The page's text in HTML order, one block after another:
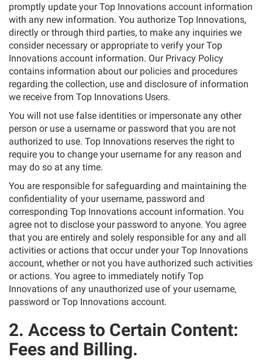
promptly update your Top Innovations account information
with any new information. You authorize Top Innovations,
directly or through third parties, to make any inquiries we
consider necessary or appropriate to verify your Top
Innovations account information. Our Privacy Policy
contains information about our policies and procedures
regarding the collection, use and disclosure of information
we receive from Top Innovations Users.
You will not use false identities or impersonate any other
person or use a username or password that you are not
authorized to use. Top Innovations reserves the right to
require you to change your username for any reason and
may do so at any time.
You are responsible for safeguarding and maintaining the
confidentiality of your username, password and
corresponding Top Innovations account information. You
agree not to disclose your password to anyone. You agree
that you are entirely and solely responsible for any and all
activities or actions that occur under your Top Innovations
account, whether or not you have authorized such activities
or actions. You agree to immediately notify Top
Innovations of any unauthorized use of your username,
password or Top Innovations account.
2. Access to Certain Content:
Fees and Billing.